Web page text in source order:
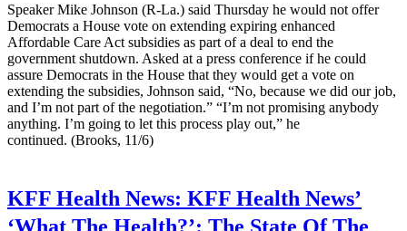
Speaker Mike Johnson (R-La.) said Thursday he would not offer
Democrats a House vote on extending expiring enhanced
Affordable Care Act subsidies as part of a deal to end the
government shutdown. Asked at a press conference if he could
assure Democrats in the House that they would get a vote on
extending the subsidies, Johnson said, “No, because we did our job,
and I’m not part of the negotiation.” “I’m not promising anybody
anything. I’m going to let this process play out,” he
continued. (Brooks, 11/6)
KFF Health News: KFF Health News’
‘What The Health?’: The State Of The